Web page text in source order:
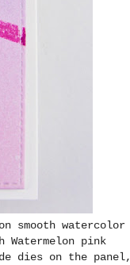
smooth watercolor
pink
dies on the panel,